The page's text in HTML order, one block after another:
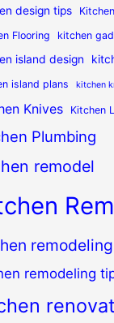
design tips
Flooring
kitchen
island design
island plans kitchen
Knives Kitchen
Plumbing
remodel
remodeling